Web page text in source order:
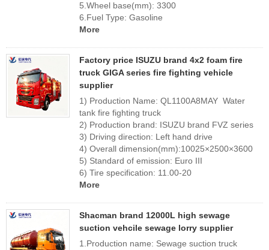
5.Wheel base(mm): 3300
6.Fuel Type: Gasoline
More
Factory price ISUZU brand 4x2 foam fire
truck GIGA series fire fighting vehicle
supplier
1) Production Name: QL1100A8MAY Water
tank fire fighting truck
2) Production brand: ISUZU brand FVZ series
3) Driving direction: Left hand drive
4) Overall dimension(mm):10025×2500×3600
5) Standard of emission: Euro III
6) Tire specification: 11.00-20
More
Shacman brand 12000L high sewage
suction vehcile sewage lorry supplier
1.Production name: Sewage suction truck